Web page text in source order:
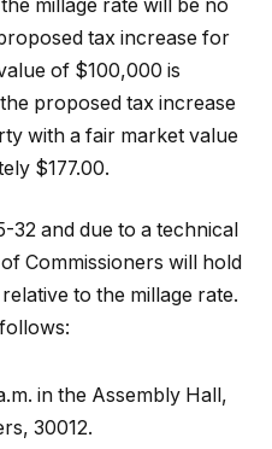
millage rate will be no
tax increase for
of $100,000 is
proposed tax increase
with a fair market value
$177.00.
32 and due to a technical
Commissioners will hold
to the millage rate.
in the Assembly Hall,
30012.